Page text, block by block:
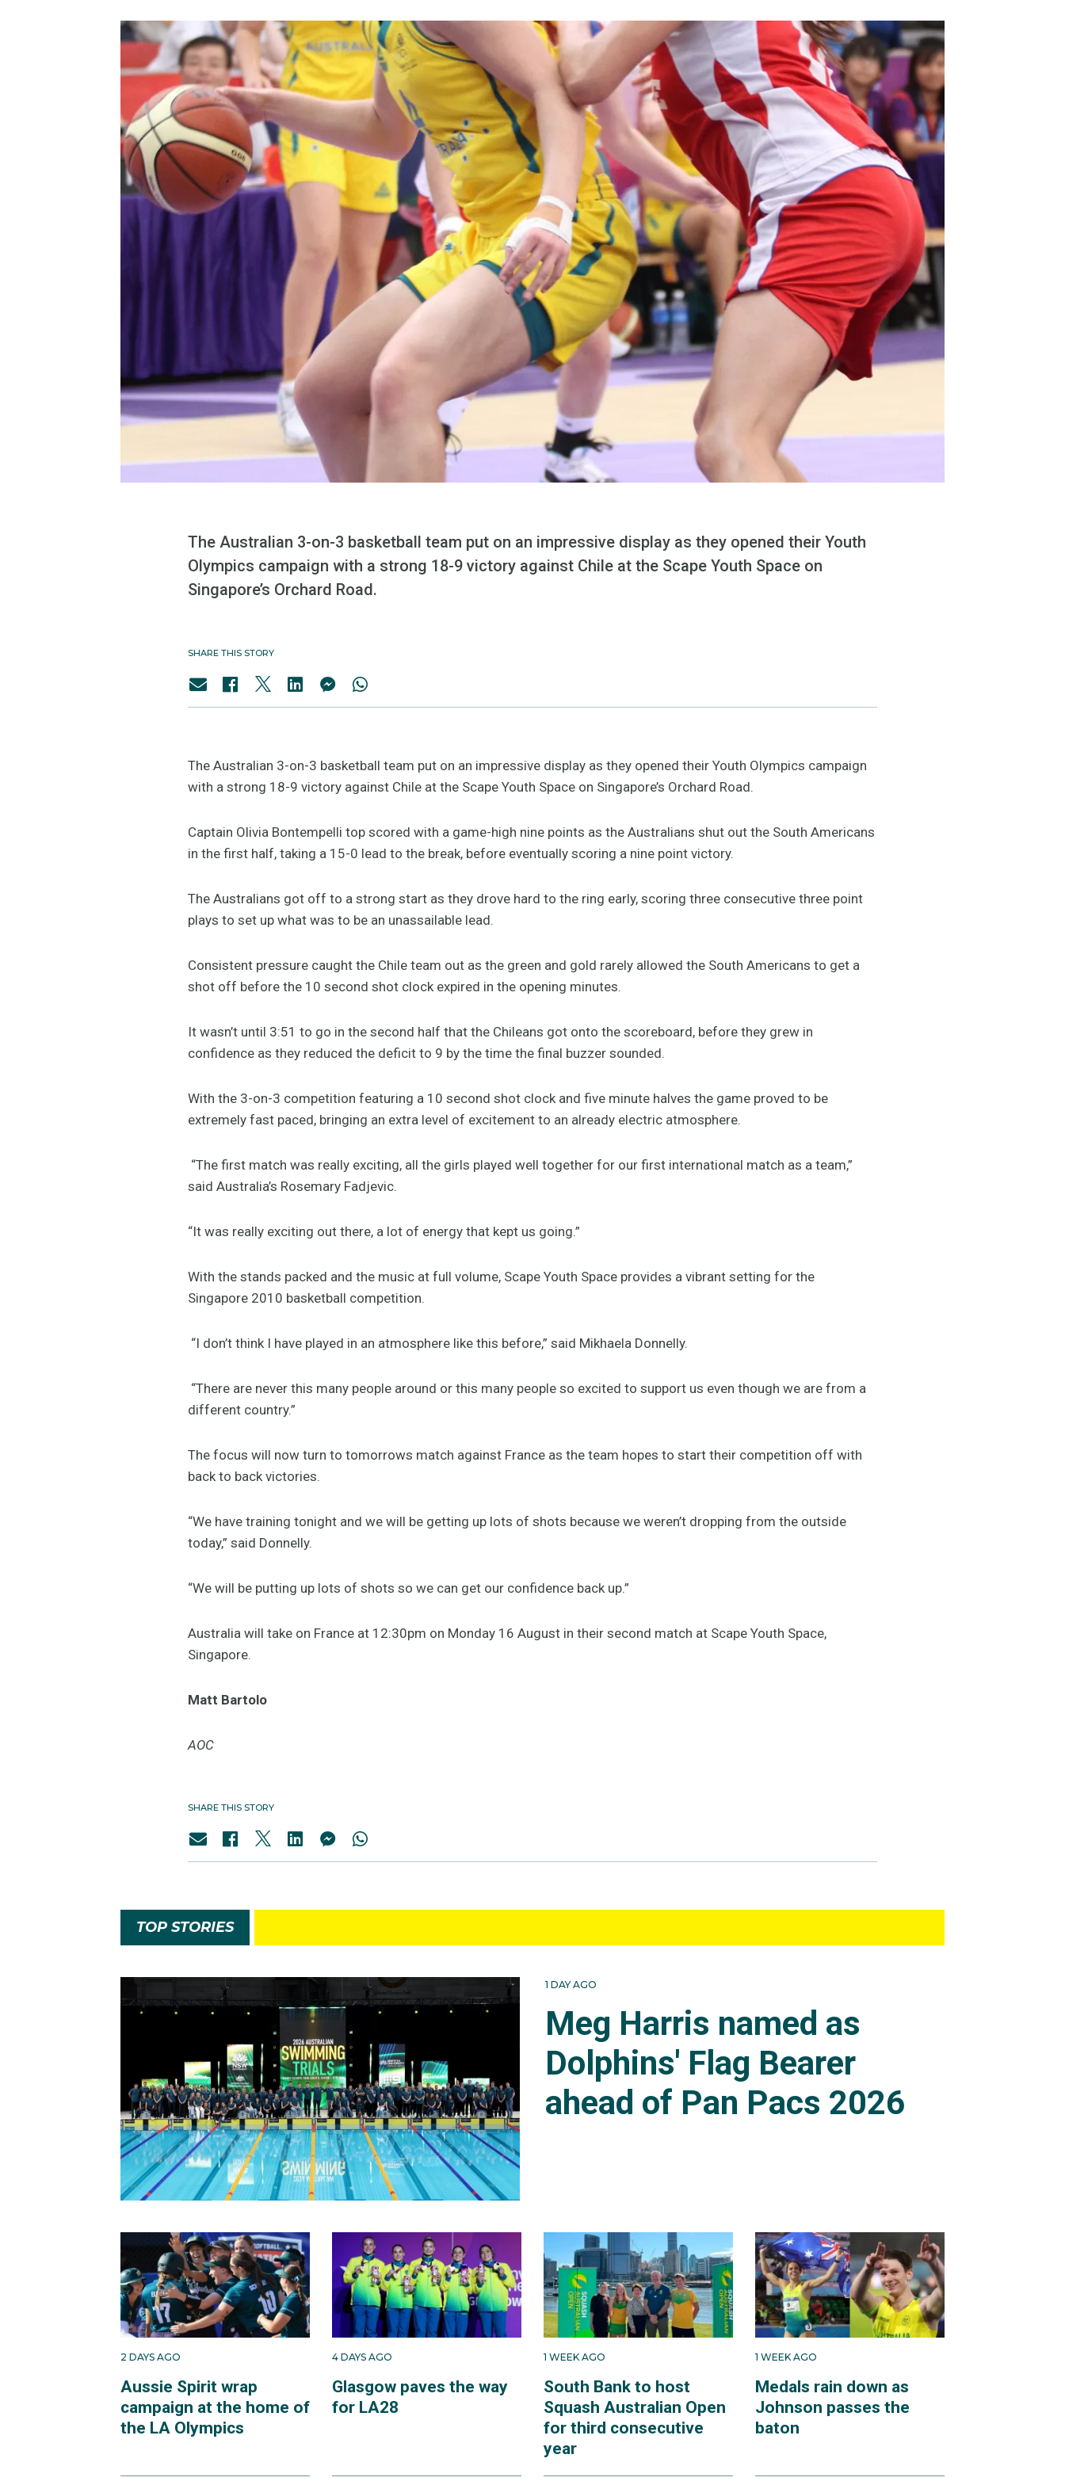
The Australian 3-on-3 basketball team put on an impressive display as they opened their Youth
Olympics campaign with a strong 18-9 victory against Chile at the Scape Youth Space on
Singapore’s Orchard Road.
SHARE THIS STORY
The Australian 3-on-3 basketball team put on an impressive display as they opened their Youth Olympics campaign
with a strong 18-9 victory against Chile at the Scape Youth Space on Singapore’s Orchard Road.
Captain Olivia Bontempelli top scored with a game-high nine points as the Australians shut out the South Americans
in the first half, taking a 15-0 lead to the break, before eventually scoring a nine point victory.
The Australians got off to a strong start as they drove hard to the ring early, scoring three consecutive three point
plays to set up what was to be an unassailable lead.
Consistent pressure caught the Chile team out as the green and gold rarely allowed the South Americans to get a
shot off before the 10 second shot clock expired in the opening minutes.
It wasn’t until 3:51 to go in the second half that the Chileans got onto the scoreboard, before they grew in
confidence as they reduced the deficit to 9 by the time the final buzzer sounded.
With the 3-on-3 competition featuring a 10 second shot clock and five minute halves the game proved to be
extremely fast paced, bringing an extra level of excitement to an already electric atmosphere.
“The first match was really exciting, all the girls played well together for our first international match as a team,”
said Australia’s Rosemary Fadjevic.
“It was really exciting out there, a lot of energy that kept us going.”
With the stands packed and the music at full volume, Scape Youth Space provides a vibrant setting for the
Singapore 2010 basketball competition.
“I don’t think I have played in an atmosphere like this before,” said Mikhaela Donnelly.
“There are never this many people around or this many people so excited to support us even though we are from a
different country.”
The focus will now turn to tomorrows match against France as the team hopes to start their competition off with
back to back victories.
“We have training tonight and we will be getting up lots of shots because we weren’t dropping from the outside
today,” said Donnelly.
“We will be putting up lots of shots so we can get our confidence back up.”
Australia will take on France at 12:30pm on Monday 16 August in their second match at Scape Youth Space,
Singapore.
Matt Bartolo
AOC
SHARE THIS STORY
TOP STORIES
1 DAY AGO
Meg Harris named as
Dolphins' Flag Bearer
ahead of Pan Pacs 2026
2 DAYS AGO
Aussie Spirit wrap
campaign at the home of
the LA Olympics
4 DAYS AGO
Glasgow paves the way
for LA28
1 WEEK AGO
South Bank to host
Squash Australian Open
for third consecutive
year
1 WEEK AGO
Medals rain down as
Johnson passes the
baton